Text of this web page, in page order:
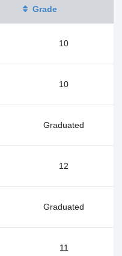
Grade
10
10
Graduated
12
Graduated
11